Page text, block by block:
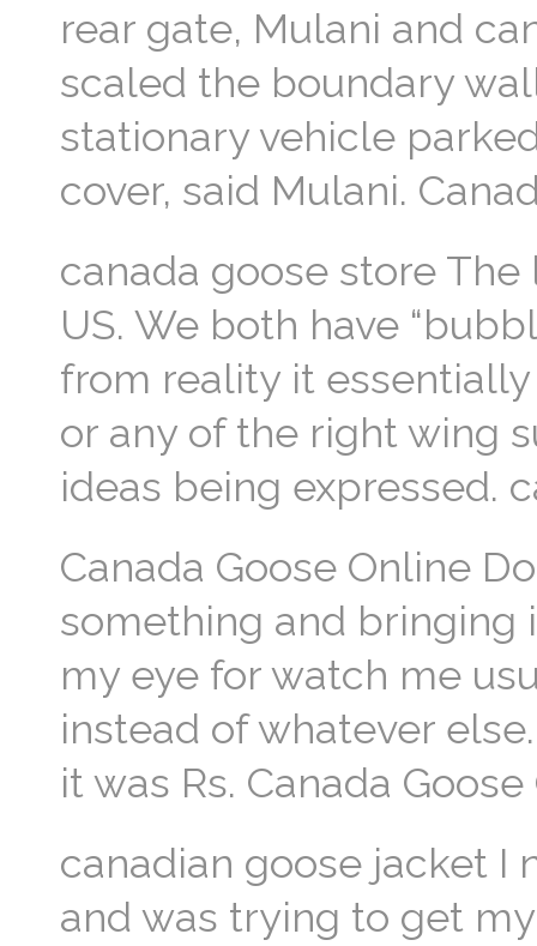
rear gate, Mulani and
scaled the boundary
stationary vehicle
cover, said Mulani.
canada goose store
US. We both have
from reality it
or any of the right wing
ideas being expressed.
Canada Goose Online
something and bringing
my eye for watch me
instead of whatever else.
it was Rs. Canada
canadian goose jacket I
and was trying to get